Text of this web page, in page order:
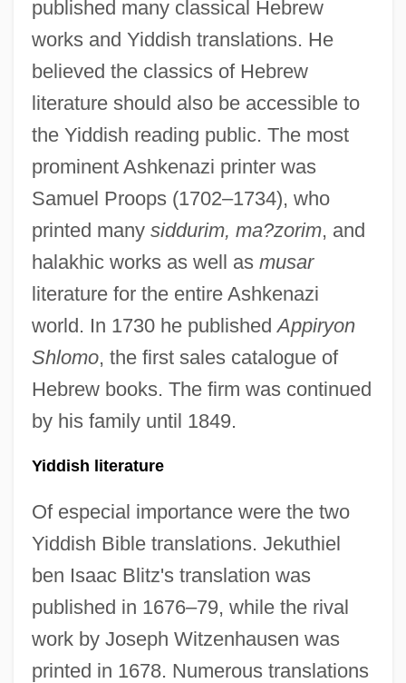
published many classical Hebrew
works and Yiddish translations. He
believed the classics of Hebrew
literature should also be accessible to
the Yiddish reading public. The most
prominent Ashkenazi printer was
Samuel Proops (1702–1734), who
printed many siddurim, ma?zorim, and
halakhic works as well as musar
literature for the entire Ashkenazi
world. In 1730 he publishedAppiryon
Shlomo, the first sales catalogue of
Hebrew books. The firm was continued
by his family until 1849.
Yiddish literature
Of especial importance were the two
Yiddish Bible translations. Jekuthiel
ben Isaac Blitz's translation was
published in 1676–79, while the rival
work by Joseph Witzenhausen was
printed in 1678. Numerous translations